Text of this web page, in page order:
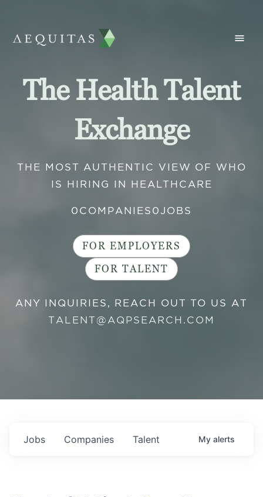
The Health Talent
Exchange
THE MOST AUTHENTIC VIEW OF WHO
IS HIRING IN HEALTHCARE
0 COMPANIES 0 JOBS
FOR EMPLOYERS
FOR TALENT
ANY INQUIRIES, REACH OUT TO US AT
TALENT@AQPSEARCH.COM
Jobs Companies Talent My alerts